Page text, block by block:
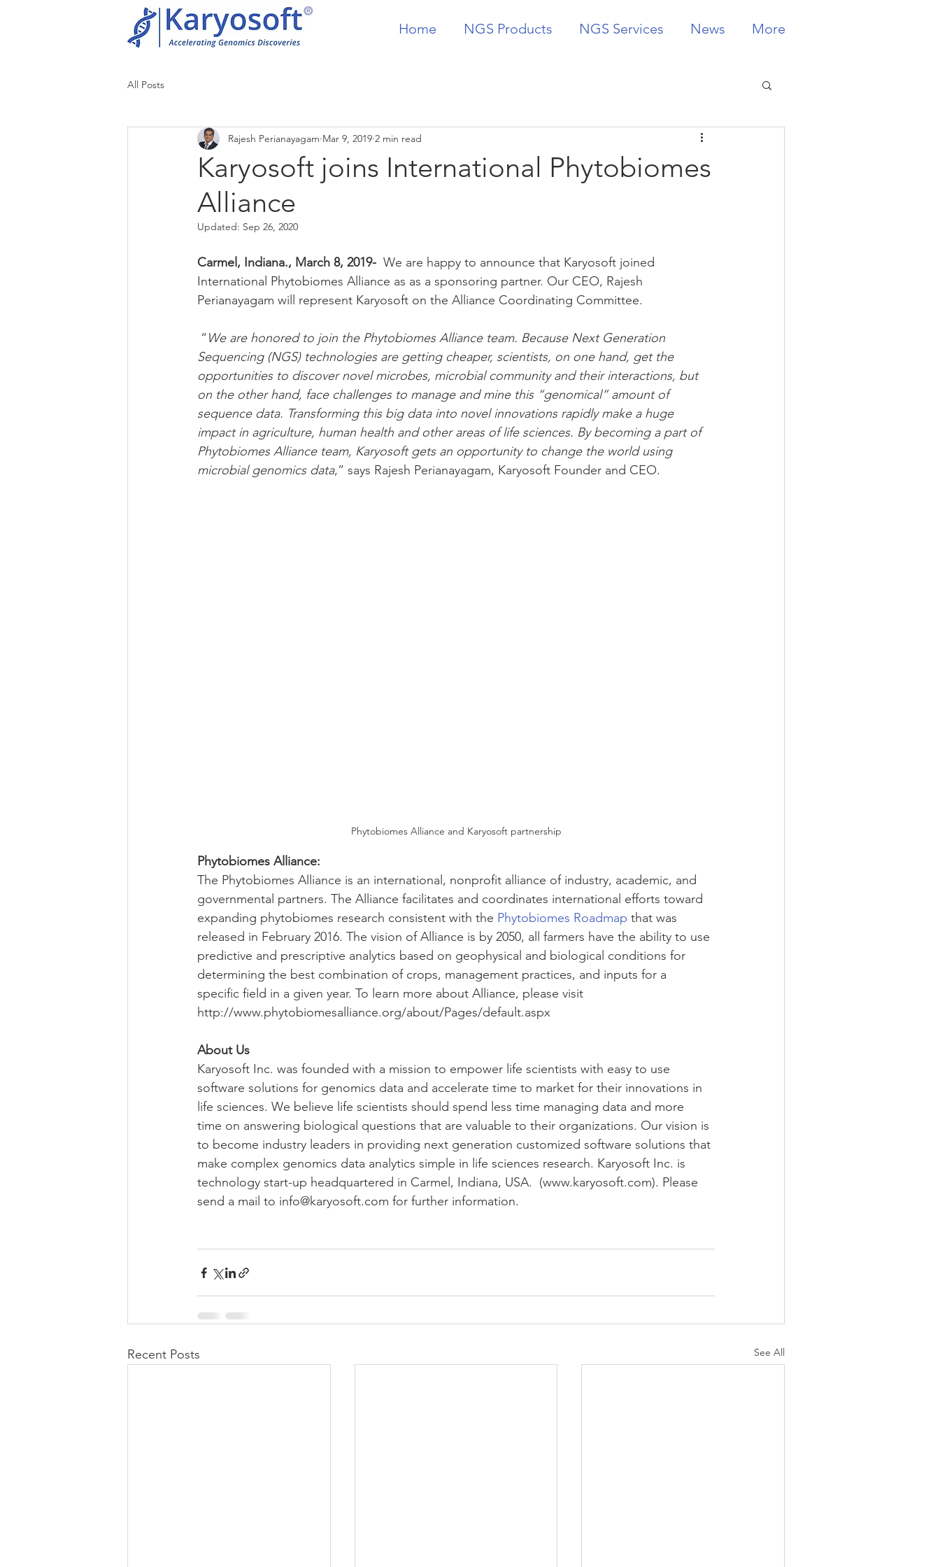
Home NGS Products NGS Services News More
All Posts
Karyosoft joins International Phytobiomes
Alliance
Rajesh Perianayagam Mar 9, 2019 2 min read
Updated: Sep 26, 2020
Carmel, Indiana., March 8, 2019- We are happy to announce that Karyosoft joined
International Phytobiomes Alliance as as a sponsoring partner. Our CEO, Rajesh
Perianayagam will represent Karyosoft on the Alliance Coordinating Committee.
“We are honored to join the Phytobiomes Alliance team. Because Next Generation
Sequencing (NGS) technologies are getting cheaper, scientists, on one hand, get the
opportunities to discover novel microbes, microbial community and their interactions, but
on the other hand, face challenges to manage and mine this “genomical” amount of
sequence data. Transforming this big data into novel innovations rapidly make a huge
impact in agriculture, human health and other areas of life sciences. By becoming a part of
Phytobiomes Alliance team, Karyosoft gets an opportunity to change the world using
microbial genomics data,” says Rajesh Perianayagam, Karyosoft Founder and CEO.
Phytobiomes Alliance and Karyosoft partnership
Phytobiomes Alliance:
The Phytobiomes Alliance is an international, nonprofit alliance of industry, academic, and
governmental partners. The Alliance facilitates and coordinates international efforts toward
expanding phytobiomes research consistent with the Phytobiomes Roadmap that was
released in February 2016. The vision of Alliance is by 2050, all farmers have the ability to use
predictive and prescriptive analytics based on geophysical and biological conditions for
determining the best combination of crops, management practices, and inputs for a
specific field in a given year. To learn more about Alliance, please visit
http://www.phytobiomesalliance.org/about/Pages/default.aspx
About Us
Karyosoft Inc. was founded with a mission to empower life scientists with easy to use
software solutions for genomics data and accelerate time to market for their innovations in
life sciences. We believe life scientists should spend less time managing data and more
time on answering biological questions that are valuable to their organizations. Our vision is
to become industry leaders in providing next generation customized software solutions that
make complex genomics data analytics simple in life sciences research. Karyosoft Inc. is
technology start-up headquartered in Carmel, Indiana, USA.  (www.karyosoft.com). Please
send a mail to info@karyosoft.com for further information.
Recent Posts See All